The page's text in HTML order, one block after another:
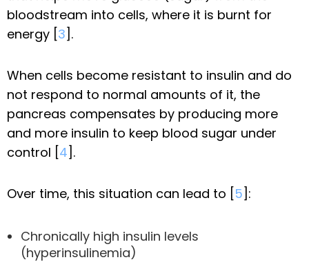
bloodstream into cells, where it is burnt for
energy [3].
When cells become resistant to insulin and do
not respond to normal amounts of it, the
pancreas compensates by producing more
and more insulin to keep blood sugar under
control [4].
Over time, this situation can lead to [5]:
Chronically high insulin levels
(hyperinsulinemia)